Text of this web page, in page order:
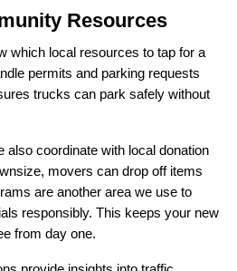
Resources
which local resources to tap for a
permits and parking requests
trucks can park safely without
also coordinate with local donation
movers can drop off items
are another area we use to
responsibly. This keeps your new
from day one.